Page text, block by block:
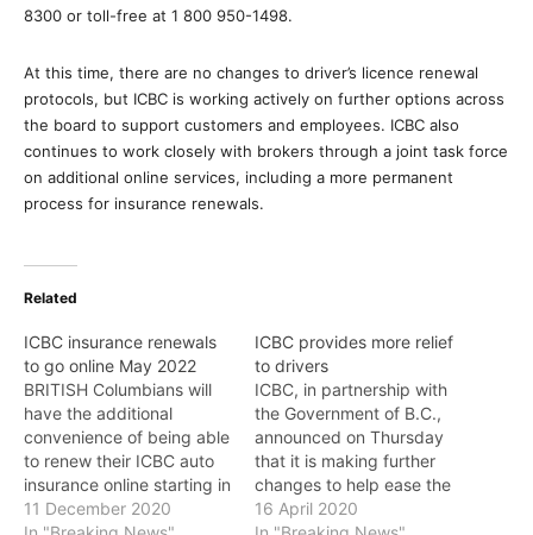
8300 or toll-free at 1 800 950-1498.
At this time, there are no changes to driver’s licence renewal
protocols, but ICBC is working actively on further options across
the board to support customers and employees. ICBC also
continues to work closely with brokers through a joint task force
on additional online services, including a more permanent
process for insurance renewals.
Related
ICBC insurance renewals
to go online May 2022
BRITISH Columbians will
have the additional
convenience of being able
to renew their ICBC auto
insurance online starting in
May 2022, the Province
11 December 2020
ICBC provides more relief
to drivers
ICBC, in partnership with
the Government of B.C.,
announced on Thursday
that it is making further
changes to help ease the
financial hardship
16 April 2020